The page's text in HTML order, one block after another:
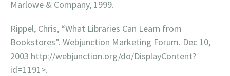
Marlowe & Company, 1999.
Rippel, Chris, “What Libraries Can Learn from
Bookstores”. Webjunction Marketing Forum. Dec 10,
2003 http://webjunction.org/do/DisplayContent?
id=1191>.